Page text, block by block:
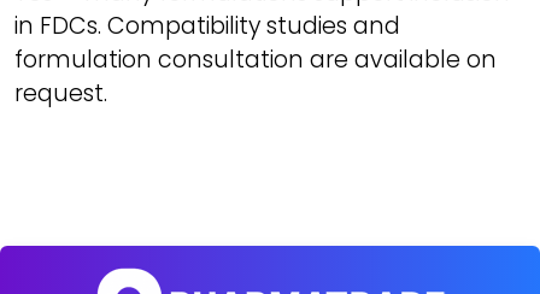
in FDCs. Compatibility studies and
formulation consultation are available on
request.